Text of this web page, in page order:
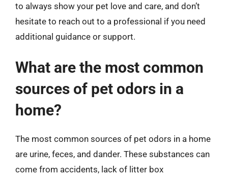
to always show your pet love and care, and don’t
hesitate to reach out to a professional if you need
additional guidance or support.
What are the most common
sources of pet odors in a
home?
The most common sources of pet odors in a home
are urine, feces, and dander. These substances can
come from accidents, lack of litter box